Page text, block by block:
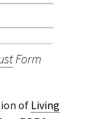
Form
of Living